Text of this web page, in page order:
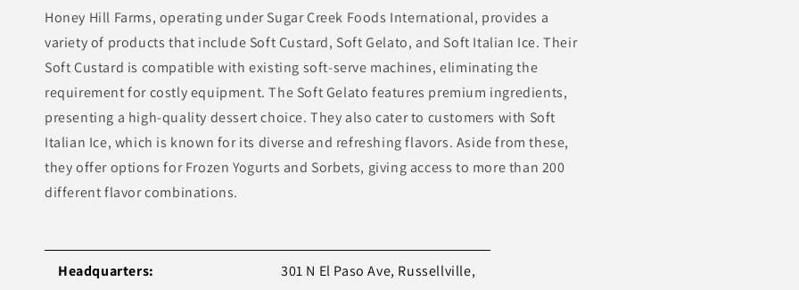
Honey Hill Farms, operating under Sugar Creek Foods International, provides a
variety of products that include Soft Custard, Soft Gelato, and Soft Italian Ice. Their
Soft Custard is compatible with existing soft-serve machines, eliminating the
requirement for costly equipment. The Soft Gelato features premium ingredients,
presenting a high-quality dessert choice. They also cater to customers with Soft
Italian Ice, which is known for its diverse and refreshing flavors. Aside from these,
they offer options for Frozen Yogurts and Sorbets, giving access to more than 200
different flavor combinations.
Headquarters:
301 N El Paso Ave, Russellville,